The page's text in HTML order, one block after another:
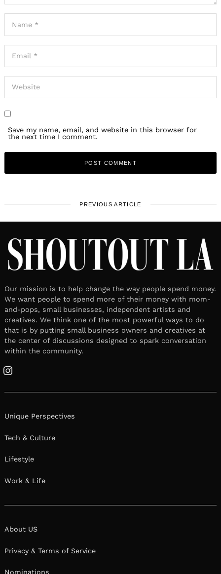
Save my name, email, and website in this browser for
the next time I comment.
PREVIOUS ARTICLE
Our mission is to help change the way people spend money.
We want people to spend more of their money with mom-
and-pops, small businesses, independent artists and
creatives. We think one of the most powerful ways to do
that is by putting small business owners and creatives at
the center of discussions designed to spark conversation
within the community.
Instagram
Unique Perspectives
Tech & Culture
Lifestyle
Work & Life
About US
Privacy & Terms of Service
Nominations